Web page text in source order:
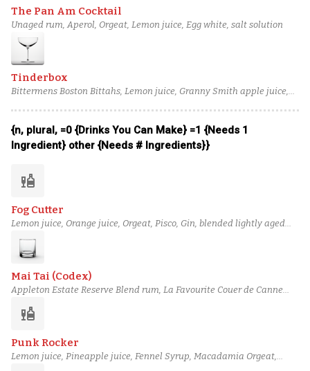
The Pan Am Cocktail
Unaged rum, Aperol, Orgeat, Lemon juice, Egg white, salt solution
Tinderbox
Bittermens Boston Bittahs, Lemon juice, Granny Smith apple juice,
{n, plural, =0 {Drinks You Can Make} =1 {Needs 1
Ingredient} other {Needs # Ingredients}}
liquor
Fog Cutter
Lemon juice, Orange juice, Orgeat, Pisco, Gin, blended lightly aged
rum (2), Oloroso sherry
Mai Tai (Codex)
Appleton Estate Reserve Blend rum, La Favourite Couer de Canne
syrup, Angostura bitters
liquor
Punk Rocker
Lemon juice, Pineapple juice, Fennel Syrup, Macadamia Orgeat,